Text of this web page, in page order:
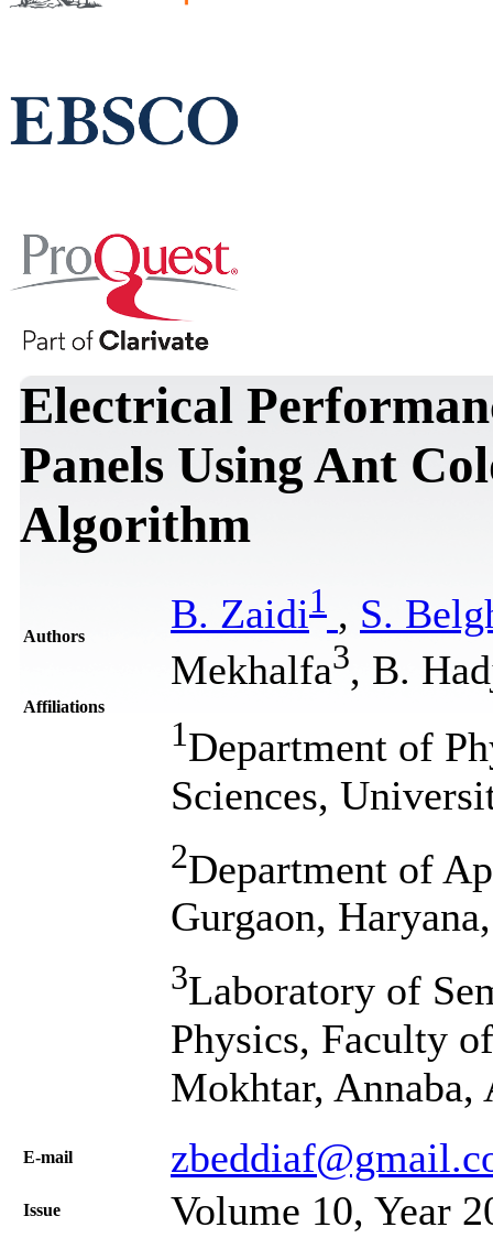
Electrical
Panels Using Ant
Algorithm
Authors B. Zaidi1 , S.
Mekhalfa3, B.
Affiliations
1Department of
Sciences,
2Department of
Gurgaon,
3Laboratory of
Physics, Faculty
Mokhtar, Annaba,
Е-mail
Issue Volume 10, Year